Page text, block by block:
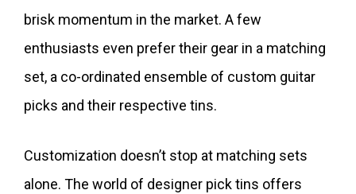
brisk momentum in the market. A few
enthusiasts even prefer their gear in a matching
set, a co-ordinated ensemble of custom guitar
picks and their respective tins.
Customization doesn’t stop at matching sets
alone. The world of designer pick tins offers